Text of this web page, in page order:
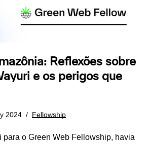
Reflexões sobre
e os perigos que
2024 Fellowship
para o Green Web Fellowship, havia